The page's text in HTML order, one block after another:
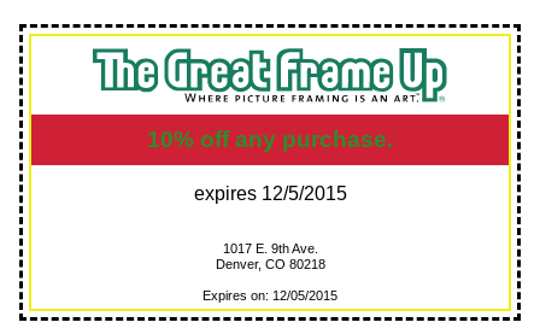
10% off any purchase.
expires 12/5/2015
1017 E. 9th Ave.
Denver, CO 80218
Expires on: 12/05/2015